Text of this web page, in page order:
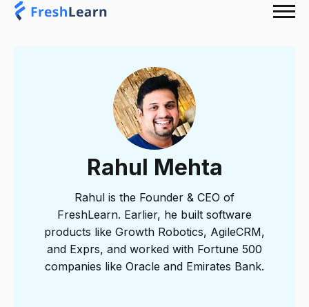
Rahul Mehta
Rahul is the Founder & CEO of
FreshLearn. Earlier, he built software
products like Growth Robotics, AgileCRM,
and Exprs, and worked with Fortune 500
companies like Oracle and Emirates Bank.